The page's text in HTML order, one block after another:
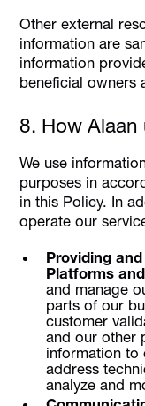
Other external
information are
information
beneficial owners
8. How
We use
purposes in
in this Policy. In
operate our
Providing
Platforms
and manage
parts of our
customer
and our other
information to
address
analyze and